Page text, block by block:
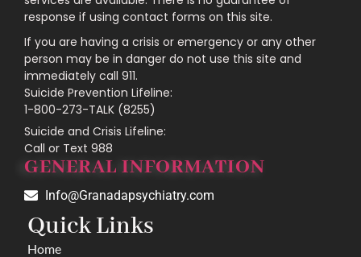
response if using contact forms on this site.
If you are having a crisis or emergency or any other
person may be in danger do not use this site and
immediately call 911.
Suicide Prevention Lifeline:
1-800-273-TALK (8255)
Suicide and Crisis Lifeline:
Call or Text 988
GENERAL INFORMATION
Info@Granadapsychiatry.com
Quick Links
Home